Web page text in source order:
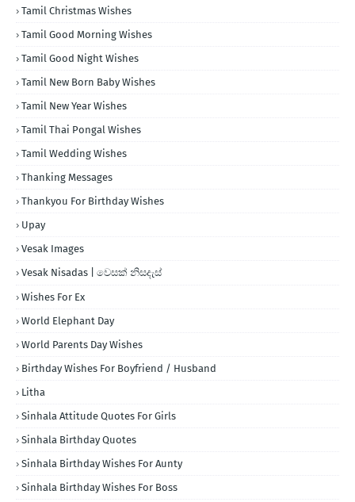
Tamil Christmas Wishes
Tamil Good Morning Wishes
Tamil Good Night Wishes
Tamil New Born Baby Wishes
Tamil New Year Wishes
Tamil Thai Pongal Wishes
Tamil Wedding Wishes
Thanking Messages
Thankyou For Birthday Wishes
Upay
Vesak Images
Vesak Nisadas | වෙසක් නිසදැස්
Wishes For Ex
World Elephant Day
World Parents Day Wishes
Birthday Wishes For Boyfriend / Husband
Litha
Sinhala Attitude Quotes For Girls
Sinhala Birthday Quotes
Sinhala Birthday Wishes For Aunty
Sinhala Birthday Wishes For Boss